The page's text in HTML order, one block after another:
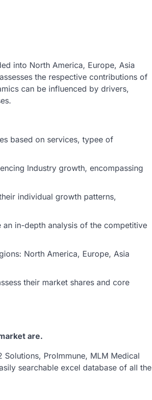
into North America, Europe, Asia
the respective contributions of
can be influenced by drivers,
based on services, typee of
Industry growth, encompassing
individual growth patterns,
in-depth analysis of the competitive
North America, Europe, Asia
their market shares and core
are.
ProImmune, MLM Medical
searchable excel database of all the